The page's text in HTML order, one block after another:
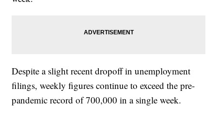
Despite a slight recent dropoff in unemployment
filings, weekly figures continue to exceed the pre-
pandemic record of 700,000 in a single week.